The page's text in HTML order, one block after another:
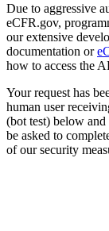
Due to aggressive
eCFR.gov,
our extensive
documentation or
how to access the
Your request has
human user
(bot test) below
be asked to
of our security